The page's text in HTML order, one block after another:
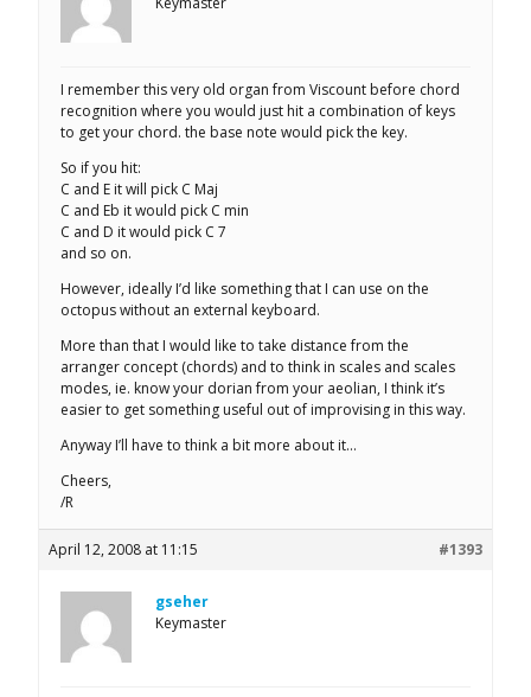
I remember this very old organ from Viscount before chord
recognition where you would just hit a combination of keys
to get your chord. the base note would pick the key.
So if you hit:
C and E it will pick C Maj
C and Eb it would pick C min
C and D it would pick C 7
and so on.
However, ideally I’d like something that I can use on the
octopus without an external keyboard.
More than that I would like to take distance from the
arranger concept (chords) and to think in scales and scales
modes, ie. know your dorian from your aeolian, I think it’s
easier to get something useful out of improvising in this way.
Anyway I’ll have to think a bit more about it…
Cheers,
/R
April 12, 2008 at 11:15 #1393
gseher
Keymaster